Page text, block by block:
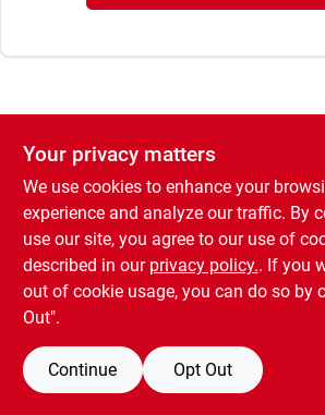
Store Info
Your privacy matters
We use cookies to enhance your
experience and analyze our traffic. By
use our site, you agree to our use of
described in our privacy policy.. If you
out of cookie usage, you can do so by
Out".
Continue Opt Out